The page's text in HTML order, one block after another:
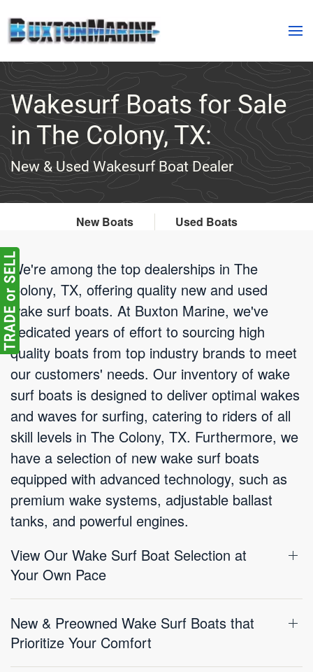
Skip to main content
Wakesurf Boats for Sale
in The Colony, TX:
New & Used Wakesurf Boat Dealer
New Boats Used Boats
We're among the top dealerships in The
Colony, TX, offering quality new and used
wake surf boats. At Buxton Marine, we've
dedicated years of effort to sourcing high
quality boats from top industry brands to meet
our customers' needs. Our inventory of wake
surf boats is designed to deliver optimal wakes
and waves for surfing, catering to riders of all
skill levels in The Colony, TX. Furthermore, we
have a selection of new wake surf boats
equipped with advanced technology, such as
premium wake systems, adjustable ballast
tanks, and powerful engines.
View Our Wake Surf Boat Selection at
Your Own Pace
New & Preowned Wake Surf Boats that
Prioritize Your Comfort